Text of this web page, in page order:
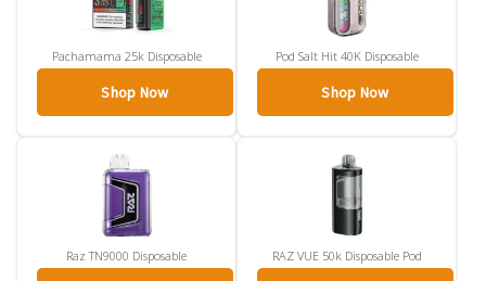
Pachamama 25k Disposable
Shop Now
Pod Salt Hit 40K Disposable
Shop Now
Raz TN9000 Disposable RAZ VUE 50k Disposable Pod